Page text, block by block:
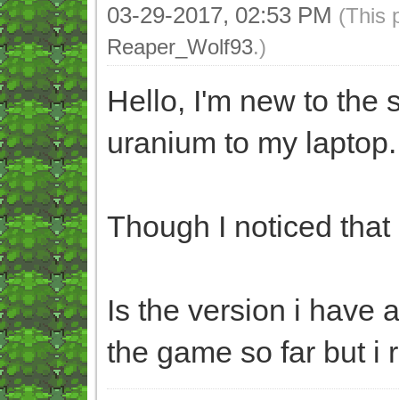
03-29-2017, 02:53 PM (This
Reaper_Wolf93.)
Hello, I'm new to the
uranium to my laptop.
Though I noticed
Is the version i have
the game so far but i